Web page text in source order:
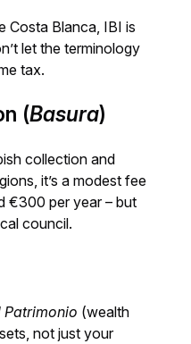
Costa Blanca, IBI is
let the terminology
tax.
(Basura)
collection and
it’s a modest fee
€300 per year – but
council.
Patrimonio (wealth
not just your